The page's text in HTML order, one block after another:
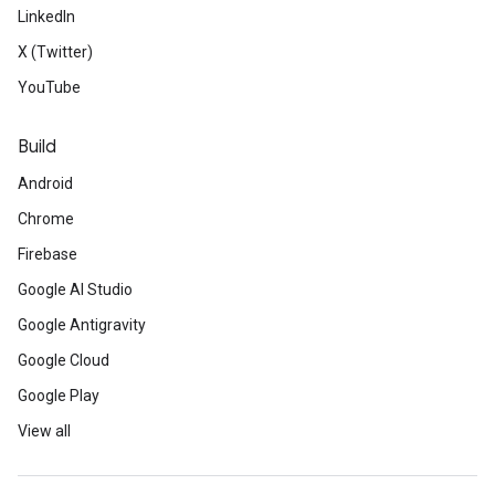
LinkedIn
X (Twitter)
YouTube
Build
Android
Chrome
Firebase
Google AI Studio
Google Antigravity
Google Cloud
Google Play
View all